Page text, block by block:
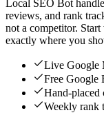
Local SEO Bot
reviews, and rank
not a competitor.
exactly where you
Live Google
Free Google
Hand-placed
Weekly rank